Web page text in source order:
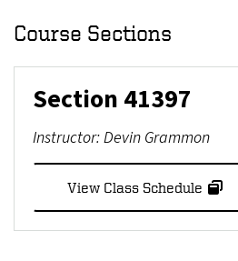
Course Sections
Section 41397
Instructor:Devin Grammon
View Class Schedule